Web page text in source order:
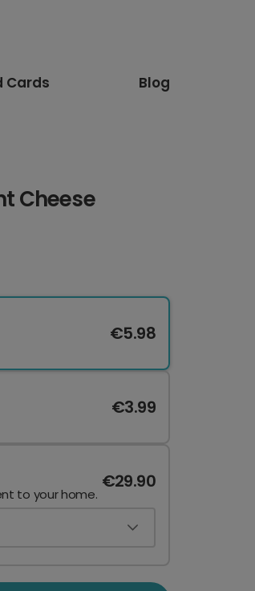
Cards Blog
Cheese
€5.98
€3.99
to your home.
€29.90